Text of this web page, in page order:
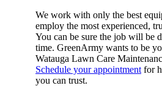
We work with only the best
employ the most experienced,
You can be sure the job will be
time. GreenArmy wants to be
Watauga Lawn Care
Schedule your appointment for
you can trust.